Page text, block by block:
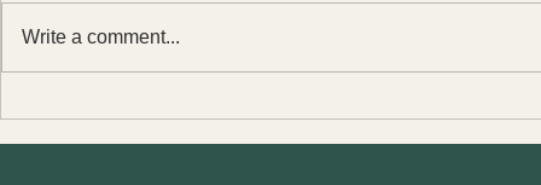
Sunday
Write a comment...